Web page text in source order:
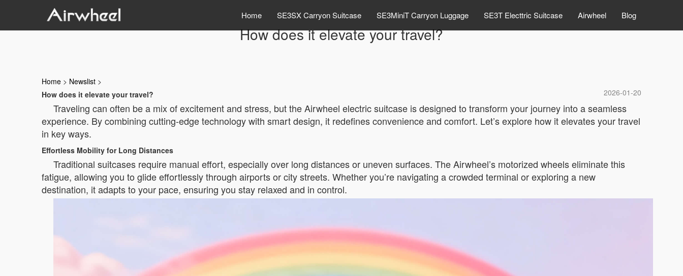
Home SE3SX Carryon Suitcase SE3MiniT Carryon Luggage SE3T Electtric Suitcase Airwheel Blog
How does it elevate your travel?
Home > Newslist >
2026-01-20
How does it elevate your travel?
Traveling can often be a mix of excitement and stress, but the Airwheel electric suitcase is designed to transform your journey into a seamless
experience. By combining cutting-edge technology with smart design, it redefines convenience and comfort. Let’s explore how it elevates your travel
in key ways.
Effortless Mobility for Long Distances
Traditional suitcases require manual effort, especially over long distances or uneven surfaces. The Airwheel’s motorized wheels eliminate this
fatigue, allowing you to glide effortlessly through airports or city streets. Whether you’re navigating a crowded terminal or exploring a new
destination, it adapts to your pace, ensuring you stay relaxed and in control.